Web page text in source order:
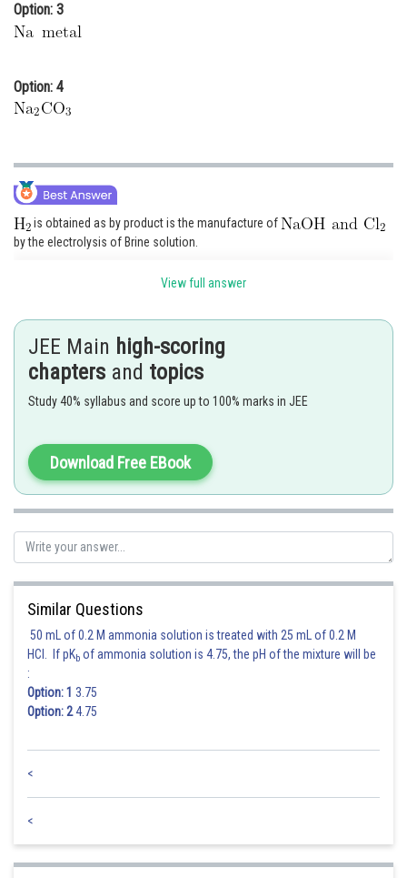
Media, Mass Communication and
Journalism
Option: 3
Option: 4
is obtained as by product is the manufacture of
by the electrolysis of Brine solution.
Posted by
Kuldeep Maurya
View full answer
JEE Main high-scoring
chapters and topics
Study 40% syllabus and score up to 100% marks in JEE
Download Free EBook
Similar Questions
50 mL of 0.2 M ammonia solution is treated with 25 mL of 0.2 M
HCl. If pKb of ammonia solution is 4.75, the pH of the mixture will be
:
Option: 1 3.75
Option: 24.75
<
<